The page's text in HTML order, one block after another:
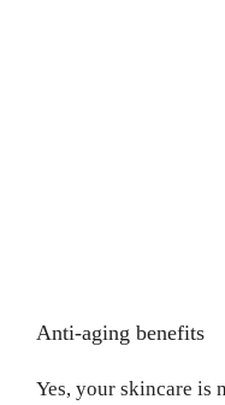
Anti-aging benefits
Yes, your skincare is